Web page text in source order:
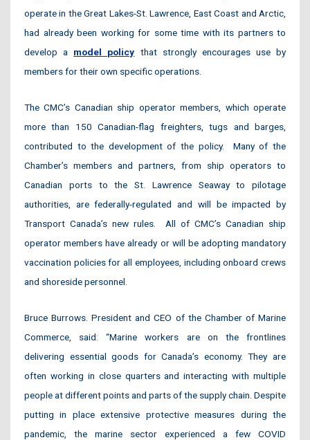
operate in the Great Lakes-St. Lawrence, East Coast and Arctic,
had already been working for some time with its partners to
develop a model policy that strongly encourages use by
members for their own specific operations.
The CMC’s Canadian ship operator members, which operate
more than 150 Canadian-flag freighters, tugs and barges,
contributed to the development of the policy. Many of the
Chamber’s members and partners, from ship operators to
Canadian ports to the St. Lawrence Seaway to pilotage
authorities, are federally-regulated and will be impacted by
Transport Canada’s new rules. All of CMC’s Canadian ship
operator members have already or will be adopting mandatory
vaccination policies for all employees, including onboard crews
and shoreside personnel.
Bruce Burrows. President and CEO of the Chamber of Marine
Commerce, said: “Marine workers are on the frontlines
delivering essential goods for Canada’s economy. They are
often working in close quarters and interacting with multiple
people at different points and parts of the supply chain. Despite
putting in place extensive protective measures during the
pandemic, the marine sector experienced a few COVID